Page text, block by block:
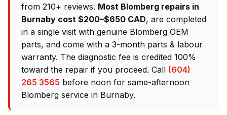
from 210+ reviews. Most Blomberg repairs in
Burnaby cost $200–$650 CAD, are completed
in a single visit with genuine Blomberg OEM
parts, and come with a 3-month parts & labour
warranty. The diagnostic fee is credited 100%
toward the repair if you proceed. Call (604)
265 3565 before noon for same-afternoon
Blomberg service in Burnaby.